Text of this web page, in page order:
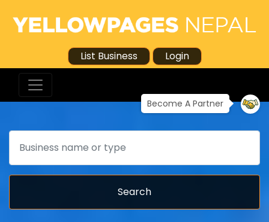
List Business Login
Become A Partner
Search
Search